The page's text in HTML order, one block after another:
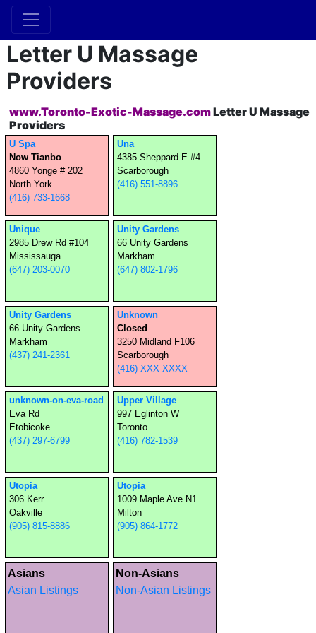
Letter U Massage
Providers
www.Toronto-Exotic-Massage.comLetter U Massage
Providers
U Spa
Now Tianbo
4860 Yonge # 202
North York
(416) 733-1668
Una
4385 Sheppard E #4
Scarborough
(416) 551-8896
Unique
2985 Drew Rd #104
Mississauga
(647) 203-0070
Unity Gardens
66 Unity Gardens
Markham
(647) 802-1796
Unity Gardens
66 Unity Gardens
Markham
(437) 241-2361
Unknown
Closed
3250 Midland F106
Scarborough
(416) XXX-XXXX
unknown-on-eva-road
Eva Rd
Etobicoke
(437) 297-6799
Upper Village
997 Eglinton W
Toronto
(416) 782-1539
Utopia
306 Kerr
Oakville
(905) 815-8886
Utopia
1009 Maple Ave N1
Milton
(905) 864-1772
Asians
Asian Listings
Non-Asians
Non-Asian Listings